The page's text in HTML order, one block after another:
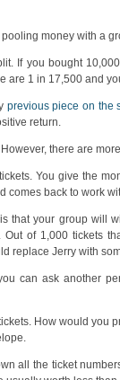
money with a
If you bought
1 in 17,500 and
previous piece on the
return.
there are
You give the
comes back to work
your group will
of 1,000 tickets
replace Jerry with
can ask another
How would you
all the ticket